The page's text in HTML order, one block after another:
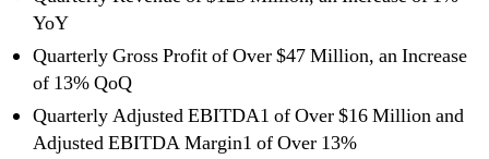
YoY
Quarterly Gross Profit of Over $47 Million, an Increase
of 13% QoQ
Quarterly Adjusted EBITDA1 of Over $16 Million and
Adjusted EBITDA Margin1 of Over 13%